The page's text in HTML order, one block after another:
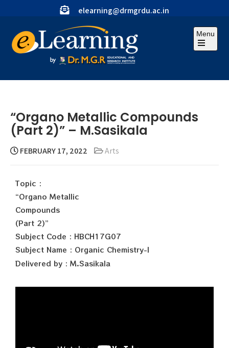
elearning@drmgrdu.ac.in
Menu
“Organo Metallic Compounds
(Part 2)” – M.Sasikala
FEBRUARY 17, 2022 Arts
Topic :
“Organo Metallic
Compounds
(Part 2)”
Subject Code : HBCH17G07
Subject Name : Organic Chemistry-I
Delivered by : M.Sasikala